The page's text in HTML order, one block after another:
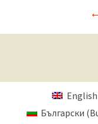
English
Български (